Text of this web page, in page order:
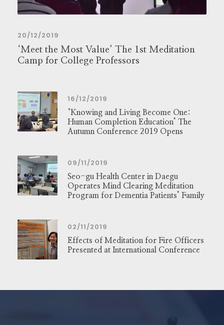
20/12/2019
‘Meet the Most Value’ The 1st Meditation
Camp for College Professors
16/12/2019
‘Knowing and Living Become One:
Human Completion Education’ The
Autumn Conference 2019 Opens
09/11/2019
Seo-gu Health Center in Daegu
Operates Mind Clearing Meditation
Program for Dementia Patients’ Family
02/11/2019
Effects of Meditation for Fire Officers
Presented at International Conference